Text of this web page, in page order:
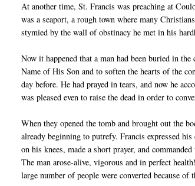
At another time, St. Francis was preaching at
was a seaport, a rough town where many
stymied by the wall of obstinacy he met in his
Now it happened that a man had been buried in
Name of His Son and to soften the hearts of the
day before. He had prayed in tears, and now he
was pleased even to raise the dead in order to
When they opened the tomb and brought out the
already beginning to putrefy. Francis expressed
on his knees, made a short prayer, and
The man arose-alive, vigorous and in perfect
large number of people were converted because of